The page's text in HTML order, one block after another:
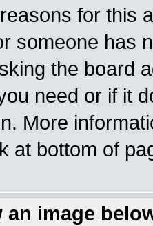
for this
someone has
the board
need or if it
More
at bottom of
an image